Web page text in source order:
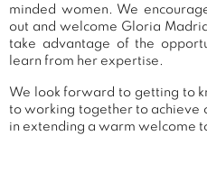
minded women. We
out and welcome Gloria
take advantage of the
learn from her expertise.
We look forward to getting to
to working together to achieve
in extending a warm welcome